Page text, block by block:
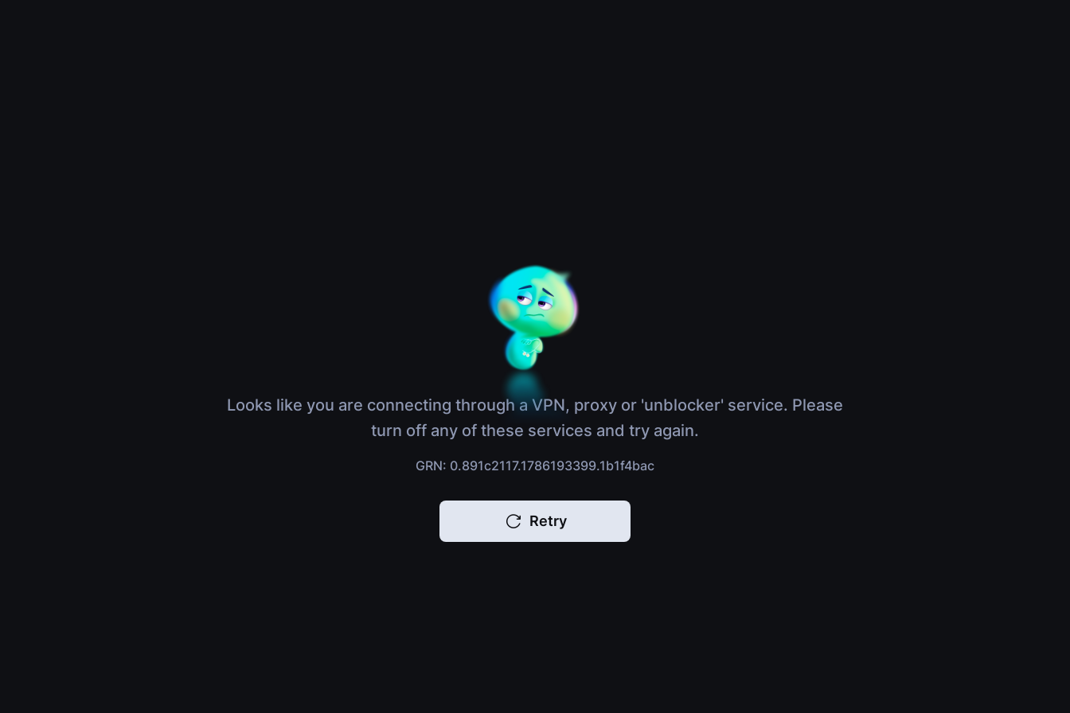
Looks like you are connecting through a VPN, proxy or 'unblocker' service. Please
turn off any of these services and try again.
GRN: 0.891c2117.1786193399.1b1f4bac
Retry